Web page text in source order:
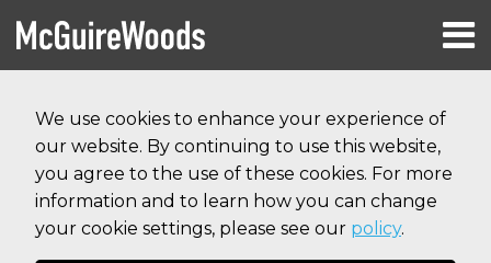
We use cookies to enhance your experience of
our website. By continuing to use this website,
you agree to the use of these cookies. For more
information and to learn how you can change
your cookie settings, please see our policy.
content
Menu
HOME
ABOUT
SERVICES
CONTACT